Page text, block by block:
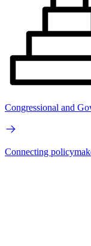
Congressional and
Connecting